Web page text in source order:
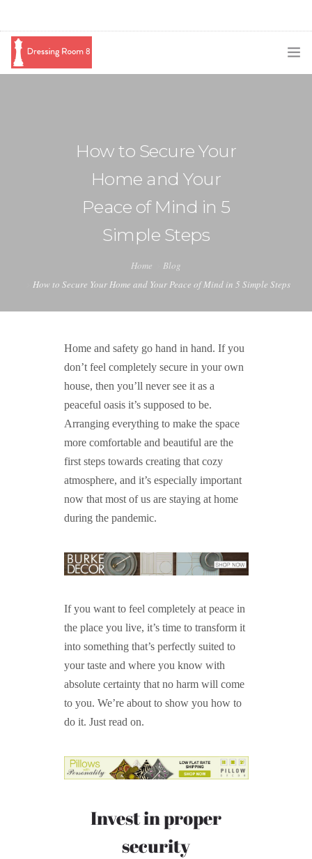
How to Secure Your
Home and Your
Peace of Mind in 5
Simple Steps
Home
Blog
How to Secure Your Home and Your Peace of Mind in 5 Simple Steps
Home and safety go hand in hand. If you
don’t feel completely secure in your own
house, then you’ll never see it as a
peaceful oasis it’s supposed to be.
Arranging everything to make the space
more comfortable and beautiful are the
first steps towards creating that cozy
atmosphere, and it’s especially important
now that most of us are staying at home
during the pandemic.
If you want to feel completely at peace in
the place you live, it’s time to transform it
into something that’s perfectly suited to
your taste and where you know with
absolute certainty that no harm will come
to you. We’re about to show you how to
do it. Just read on.
Invest in proper
security